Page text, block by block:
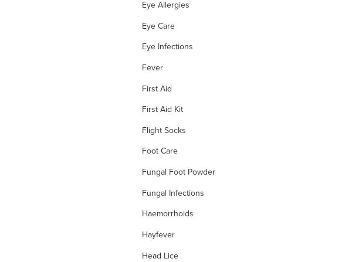
Eye Allergies
Eye Care
Eye Infections
Fever
First Aid
First Aid Kit
Flight Socks
Foot Care
Fungal Foot Powder
Fungal Infections
Haemorrhoids
Hayfever
Head Lice